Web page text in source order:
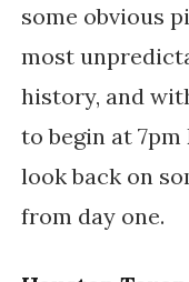
some obvious
most
history, and
to begin at
look back on
from day one.